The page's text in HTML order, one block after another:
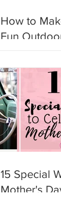
How to
Fun
15 Special
Mother's